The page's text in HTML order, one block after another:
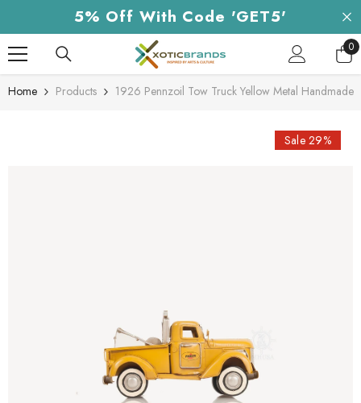
5% Off With Code 'GET5'
0
0
Home Products 1926 Pennzoil Tow Truck Yellow Metal Handmade
Sale 29%